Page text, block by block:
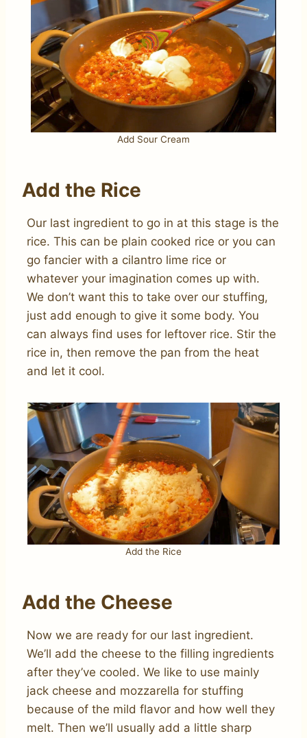
Add Sour Cream
Add the Rice
Our last ingredient to go in at this stage is the
rice. This can be plain cooked rice or you can
go fancier with a cilantro lime rice or
whatever your imagination comes up with.
We don’t want this to take over our stuffing,
just add enough to give it some body. You
can always find uses for leftover rice. Stir the
rice in, then remove the pan from the heat
and let it cool.
Add the Rice
Add the Cheese
Now we are ready for our last ingredient.
We’ll add the cheese to the filling ingredients
after they’ve cooled. We like to use mainly
jack cheese and mozzarella for stuffing
because of the mild flavor and how well they
melt. Then we’ll usually add a little sharp